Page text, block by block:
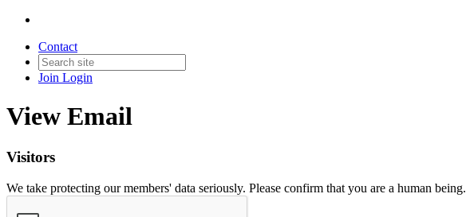
Contact
Join Login
View Email
Visitors
We take protecting our members' data seriously. Please confirm that you are a human being.